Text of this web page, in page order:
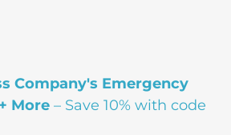
Company's Emergency
More – Save 10% with code